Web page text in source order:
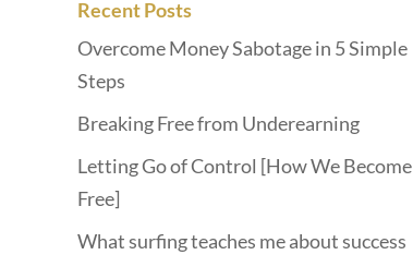
Recent Posts
Overcome Money Sabotage in 5 Simple
Steps
Breaking Free from Underearning
Letting Go of Control [How We Become
Free]
What surfing teaches me about success